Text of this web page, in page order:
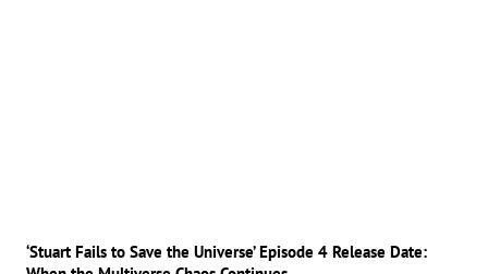
‘Stuart Fails to Save the Universe’ Episode 4 Release Date: